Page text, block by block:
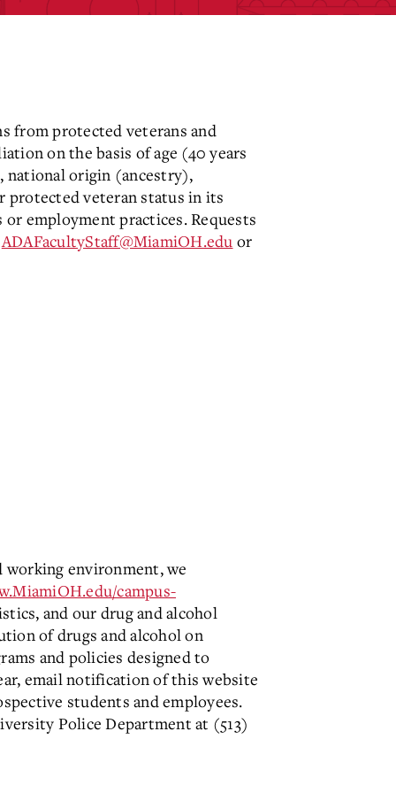
from protected veterans and
on the basis of age (40 years
national origin (ancestry),
protected veteran status in its
employment practices. Requests
ADAFacultyStaff@MiamiOH.edu or
working environment, we
campus-
and our drug and alcohol
of drugs and alcohol on
and policies designed to
email notification of this website
students and employees.
Police Department at (513)